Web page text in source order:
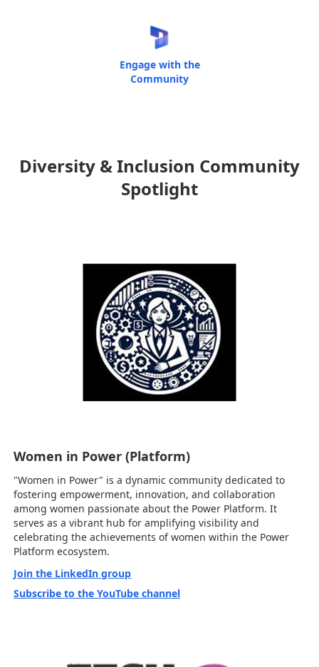
Engage with the
Community
Diversity & Inclusion Community
Spotlight
Women in Power (Platform)
"Women in Power" is a dynamic community dedicated to
fostering empowerment, innovation, and collaboration
among women passionate about the Power Platform. It
serves as a vibrant hub for amplifying visibility and
celebrating the achievements of women within the Power
Platform ecosystem.
Join the LinkedIn group
Subscribe to the YouTube channel